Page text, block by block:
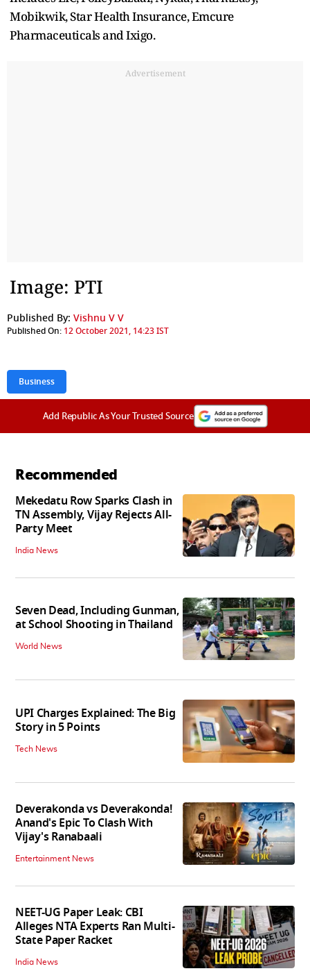
Mobikwik, Star Health Insurance, Emcure
Pharmaceuticals and Ixigo.
Advertisement
Image: PTI
Published By: Vishnu V V
Published On: 12 October 2021, 14:23 IST
Business
Add Republic As Your Trusted Source
Recommended
Mekedatu Row Sparks Clash in
TN Assembly, Vijay Rejects All-
Party Meet
India News
Seven Dead, Including Gunman,
at School Shooting in Thailand
World News
UPI Charges Explained: The Big
Story in 5 Points
Tech News
Deverakonda vs Deverakonda!
Anand's Epic To Clash With
Vijay's Ranabaali
Entertainment News
NEET-UG Paper Leak: CBI
Alleges NTA Experts Ran Multi-
State Paper Racket
India News